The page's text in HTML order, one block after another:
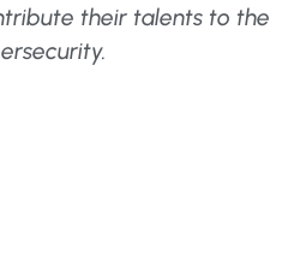
their talents to the